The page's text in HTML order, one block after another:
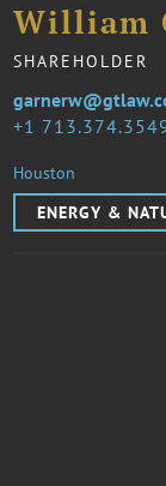
William
SHAREHOLDER
1
Houston
ENERGY &